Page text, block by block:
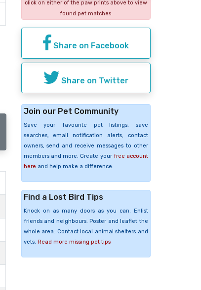
click on either of the paw prints above to view
found pet matches
Share on Facebook
Share on Twitter
Join our Pet Community
Save your favourite pet listings, save
searches, email notification alerts, contact
owners, send and receive messages to other
members and more. Create your free account
here and help make a difference.
Find a Lost Bird Tips
Knock on as many doors as you can. Enlist
friends and neighbours. Poster and leaflet the
whole area. Contact local animal shelters and
vets. Read more missing pet tips